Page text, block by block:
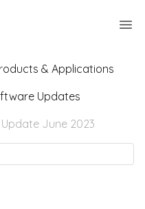
& Applications
Updates
June 2023